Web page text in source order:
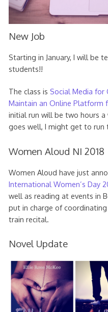
New Job
Starting in January, I will be
students!!
The class is Social Media for
Maintain an Online Platform
initial run will be two hours
goes well, I might get to run
Women Aloud NI 2018
Women Aloud have just
International Women’s Day
well as reading at events in
put in charge of
train recital.
Novel Update